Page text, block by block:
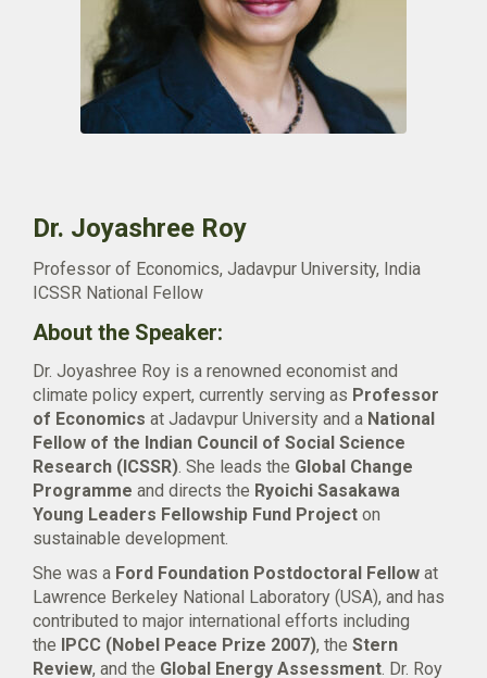
Dr. Joyashree Roy
Professor of Economics, Jadavpur University, India
ICSSR National Fellow
About the Speaker:
Dr. Joyashree Roy is a renowned economist and
climate policy expert, currently serving as Professor
of Economics at Jadavpur University and a National
Fellow of the Indian Council of Social Science
Research (ICSSR) . She leads the Global Change
Programme and directs the Ryoichi Sasakawa
Young Leaders Fellowship Fund Project on
sustainable development.
She was a Ford Foundation Postdoctoral Fellow at
Lawrence Berkeley National Laboratory (USA), and has
contributed to major international efforts including
the IPCC (Nobel Peace Prize 2007), the Stern
Review, and the Global Energy Assessment . Dr. Roy